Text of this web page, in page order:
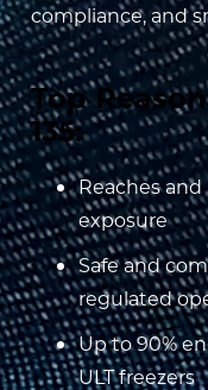
compliance, and
Top
135:
Reaches
exposure
Safe and
regulated
Up to 90%
ULT freezers